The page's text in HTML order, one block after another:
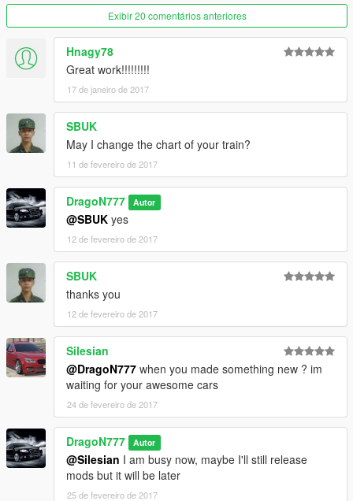
Exibir 20 comentários anteriores
Hnagy78
Great work!!!!!!!!!
17 de janeiro de 2017
SBUK
May I change the chart of your train?
11 de fevereiro de 2017
DragoN777 Autor
@SBUK yes
12 de fevereiro de 2017
SBUK
thanks you
12 de fevereiro de 2017
Silesian
@DragoN777 when you made something new ? im
waiting for your awesome cars
24 de fevereiro de 2017
DragoN777 Autor
@Silesian I am busy now, maybe I'll still release
mods but it will be later
25 de fevereiro de 2017